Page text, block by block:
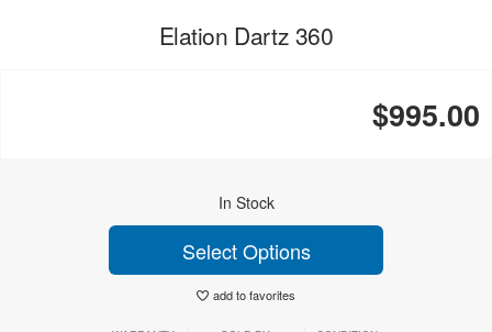
Elation Dartz 360
$995.00
In Stock
Select Options
add to favorites